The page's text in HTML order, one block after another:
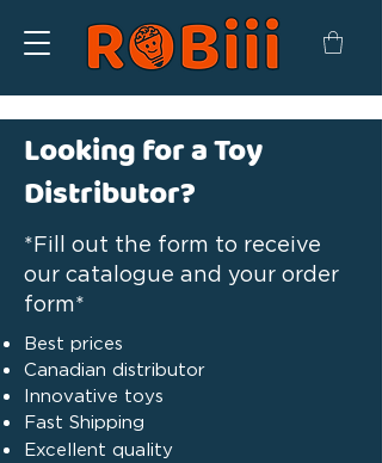
Looking for a Toy
Distributor?
*Fill out the form to receive
our catalogue and your order
form*
Best prices
Canadian distributor
Innovative toys
Fast Shipping
Excellent quality